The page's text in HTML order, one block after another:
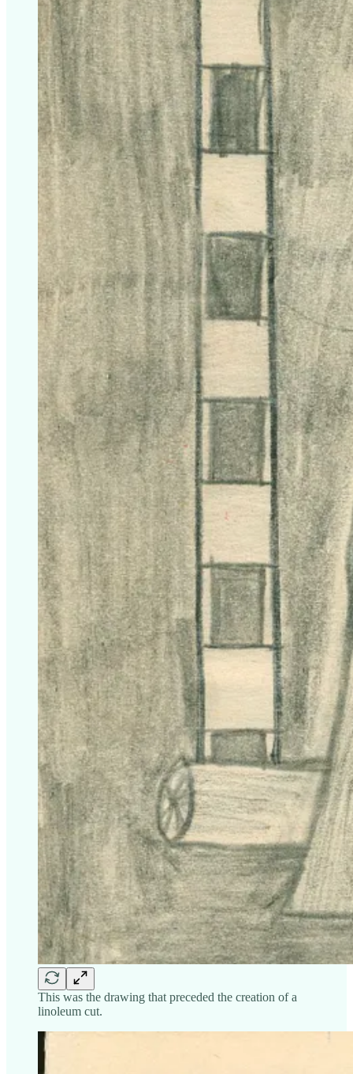
This was the drawing that preceded the creation of a
linoleum cut.